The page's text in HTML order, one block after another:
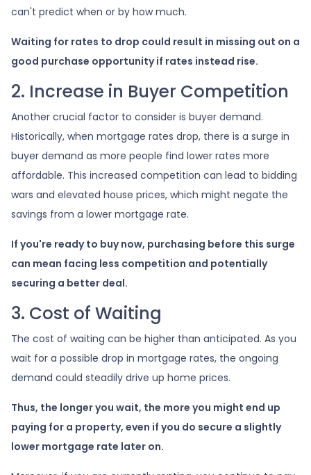
can't predict when or by how much.
Waiting for rates to drop could result in missing out on a
good purchase opportunity if rates instead rise.
2. Increase in Buyer Competition
Another crucial factor to consider is buyer demand.
Historically, when mortgage rates drop, there is a surge in
buyer demand as more people find lower rates more
affordable. This increased competition can lead to bidding
wars and elevated house prices, which might negate the
savings from a lower mortgage rate.
If you're ready to buy now, purchasing before this surge
can mean facing less competition and potentially
securing a better deal.
3. Cost of Waiting
The cost of waiting can be higher than anticipated. As you
wait for a possible drop in mortgage rates, the ongoing
demand could steadily drive up home prices.
Thus, the longer you wait, the more you might end up
paying for a property, even if you do secure a slightly
lower mortgage rate later on.